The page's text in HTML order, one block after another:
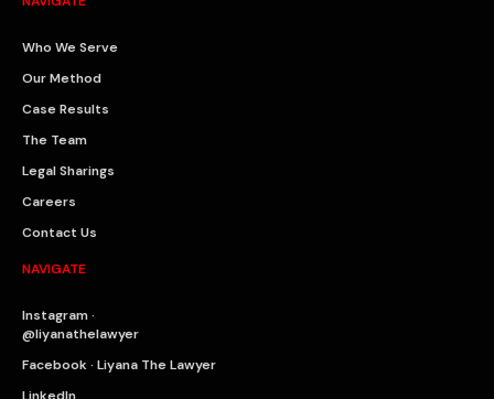
Who We Serve
Our Method
Case Results
The Team
Legal Sharings
Careers
Contact Us
NAVIGATE
Instagram ·
@liyanathelawyer
Facebook · Liyana The Lawyer